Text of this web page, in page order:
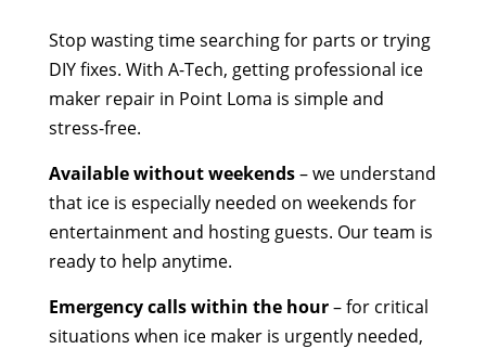
Stop wasting time searching for parts or trying
DIY fixes. With A-Tech, getting professional ice
maker repair in Point Loma is simple and
stress-free.
Available without weekends– we understand
that ice is especially needed on weekends for
entertainment and hosting guests. Our team is
ready to help anytime.
Emergency calls within the hour– for critical
situations when ice maker is urgently needed,